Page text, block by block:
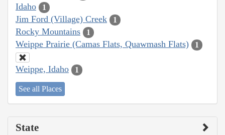
Idaho 1
Jim Ford (Village) Creek 1
Rocky Mountains 1
Weippe Prairie (Camas Flats, Quawmash Flats) 1
Weippe, Idaho 1
See all Places
State